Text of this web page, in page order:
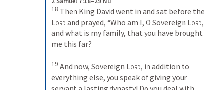
18
Lord and prayed, “Who am I, O Sovereign Lord,
and what is my family, that you have brought
me this far?
19 And now, Sovereign Lord, in addition to
everything else, you speak of giving your